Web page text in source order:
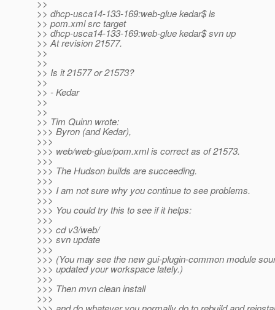
>>
>> dhcp-usca14-133-169:web-glue kedar$ ls
>> pom.xml src target
>> dhcp-usca14-133-169:web-glue kedar$ svn up
>> At revision 21577.
>>
>>
>> Is it 21577 or 21573?
>>
>> - Kedar
>>
>>
>> Tim Quinn wrote:
>>> Byron (and Kedar),
>>>
>>> web/web-glue/pom.xml is correct as of 21573.
>>>
>>> The Hudson builds are succeeding.
>>>
>>> I am not sure why you continue to see problems.
>>>
>>> You could try this to see if it helps:
>>>
>>> cd v3/web/
>>> svn update
>>>
>>> (You may see the new gui-plugin-common module
>>> updated your workspace lately.)
>>>
>>> Then mvn clean install
>>>